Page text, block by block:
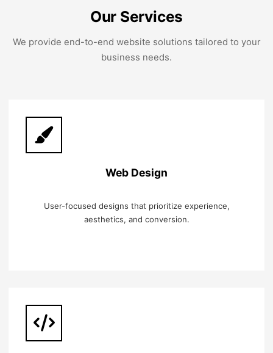
Web Design
User-focused designs that prioritize experience,
aesthetics, and conversion.
Our Services
We provide end-to-end website solutions tailored to your
business needs.